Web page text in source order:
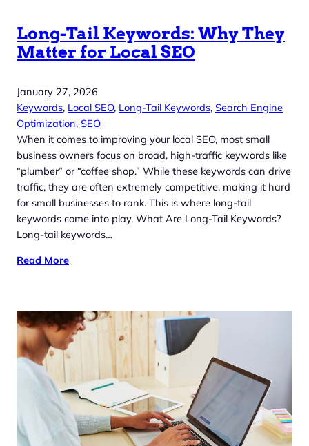
Long-Tail Keywords: Why They
Matter for Local SEO
January 27, 2026
Keywords, Local SEO, Long-Tail Keywords, Search Engine
Optimization, SEO
When it comes to improving your local SEO, most small
business owners focus on broad, high-traffic keywords like
“plumber” or “coffee shop.” While these keywords can drive
traffic, they are often extremely competitive, making it hard
for small businesses to rank. This is where long-tail
keywords come into play. What Are Long-Tail Keywords?
Long-tail keywords…
Read More